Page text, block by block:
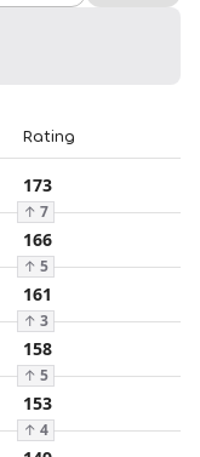
Rating
173
↑ 7
166
↑ 5
161
↑ 3
158
↑ 5
153
↑ 4